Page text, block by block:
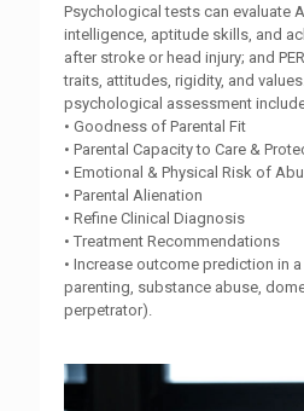
Psychological tests can evaluate
intelligence, aptitude skills, and
after stroke or head injury; and
traits, attitudes, rigidity, and
psychological assessment
• Goodness of Parental Fit
• Parental Capacity to Care &
• Emotional & Physical Risk of
• Parental Alienation
• Refine Clinical Diagnosis
• Treatment Recommendations
• Increase outcome prediction in a
parenting, substance abuse,
perpetrator).